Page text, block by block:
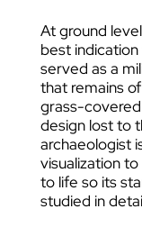
At ground
best
served as a
that remains
grass-
design lost to
archaeologist
visualization
to life so its
studied in